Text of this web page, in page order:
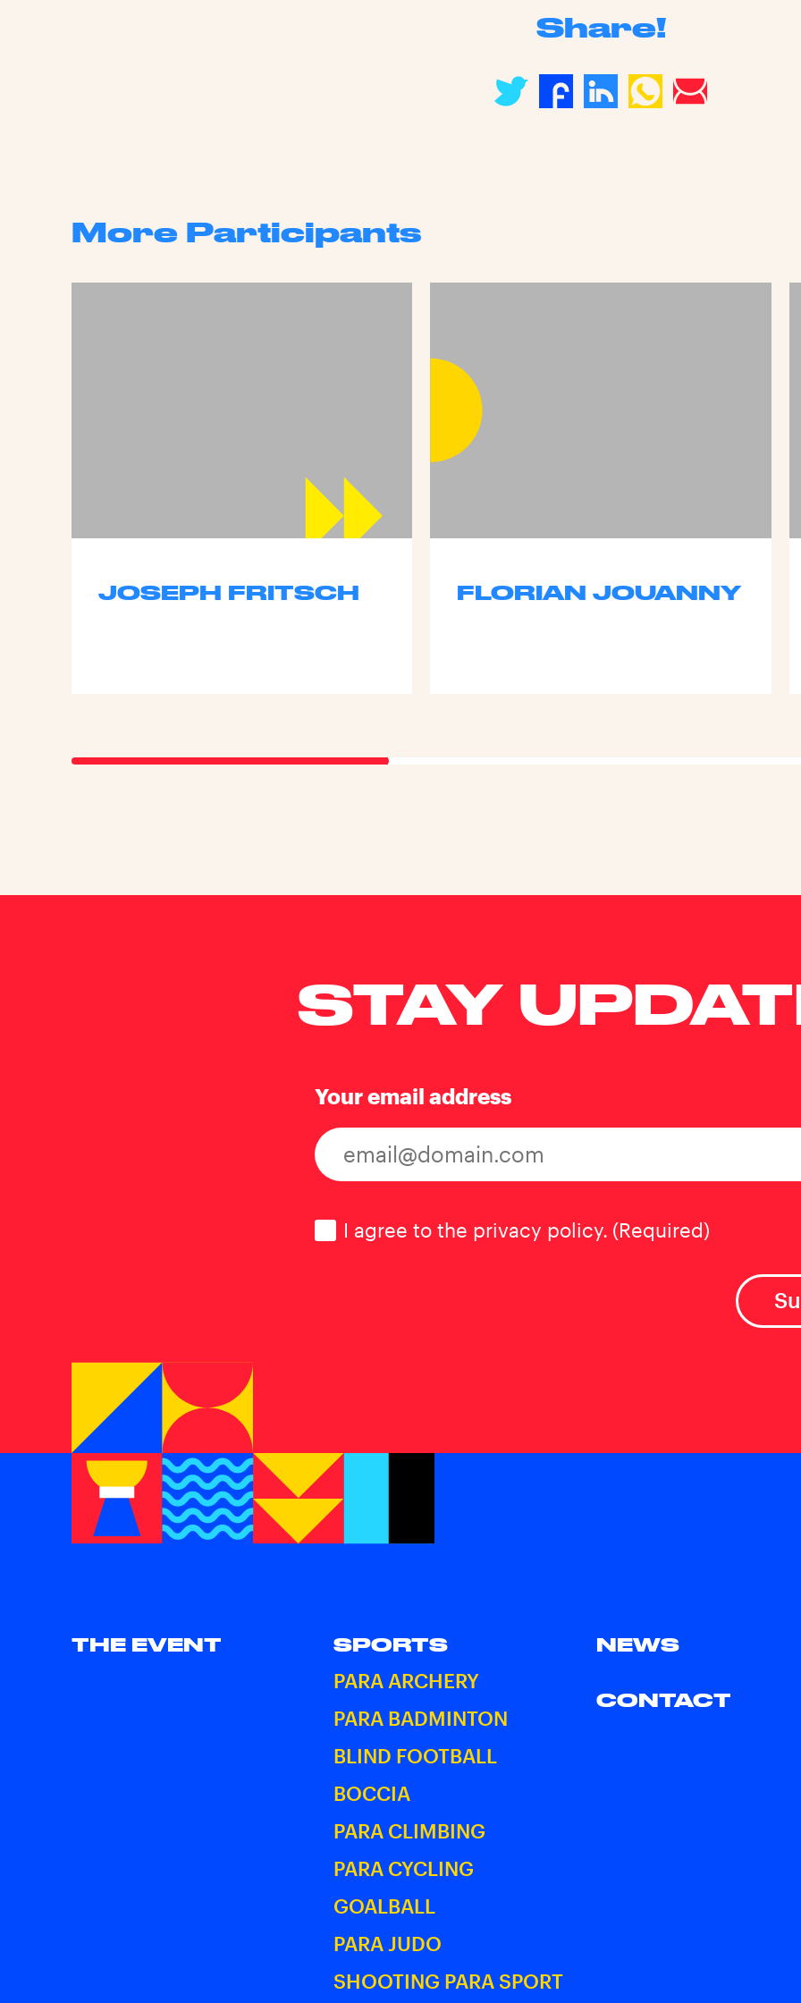
Share!
More Participants
JOSEPH FRITSCH FLORIAN JOUANNY
STAY
Your email address
Consent (Required)
I agree to the privacy policy. (Required)
THE EVENT SPORTS
PARA ARCHERY
PARA BADMINTON
BLIND FOOTBALL
BOCCIA
PARA CLIMBING
PARA CYCLING
GOALBALL
PARA JUDO
SHOOTING PARA SPORT
NEWS
CONTACT